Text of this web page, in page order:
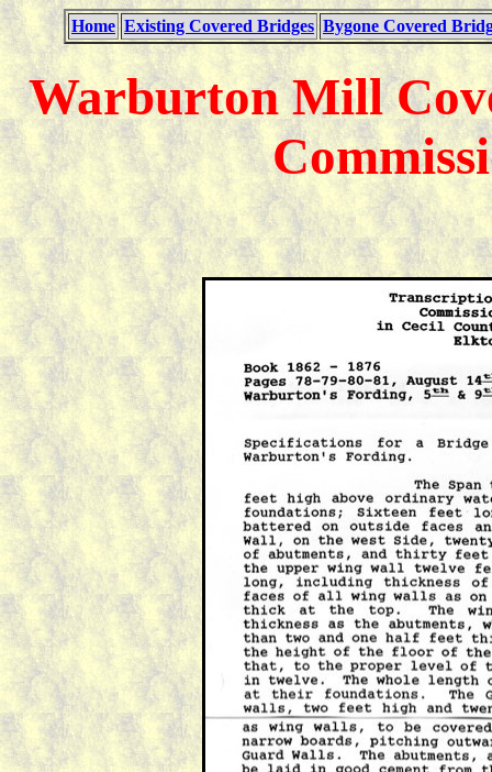
Home Existing Covered Bridges Bygone Covered
Warburton Mill